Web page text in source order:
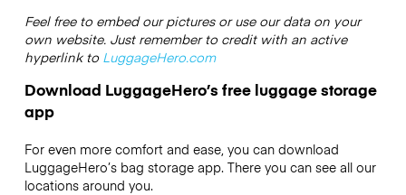
Feel free to embed our pictures or use our data on your
own website. Just remember to credit with an active
hyperlink to LuggageHero.com
Download LuggageHero’s free luggage storage
app
For even more comfort and ease, you can download
LuggageHero’s bag storage app. There you can see all our
locations around you.